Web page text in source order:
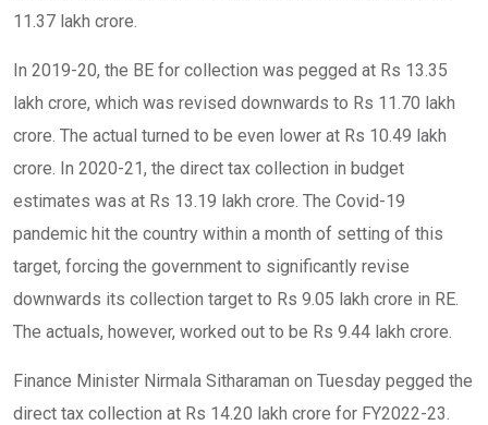
11.37 lakh crore.
In 2019-20, the BE for collection was pegged at Rs 13.35
lakh crore, which was revised downwards to Rs 11.70 lakh
crore. The actual turned to be even lower at Rs 10.49 lakh
crore. In 2020-21, the direct tax collection in budget
estimates was at Rs 13.19 lakh crore. The Covid-19
pandemic hit the country within a month of setting of this
target, forcing the government to significantly revise
downwards its collection target to Rs 9.05 lakh crore in RE.
The actuals, however, worked out to be Rs 9.44 lakh crore.
Finance Minister Nirmala Sitharaman on Tuesday pegged the
direct tax collection at Rs 14.20 lakh crore for FY2022-23.